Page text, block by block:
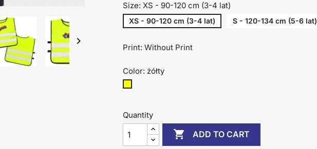

Size: XS - 90-120 cm (3-4 lat)
XS - 90-120 cm (3-4 lat) S - 120-134 cm (5-6 lat)
Print: Without Print
Color: żółty
Quantity
 ADD TO CART